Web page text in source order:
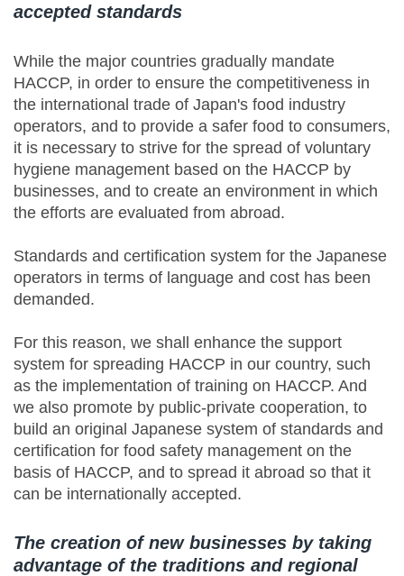
accepted standards
While the major countries gradually mandate
HACCP, in order to ensure the competitiveness in
the international trade of Japan's food industry
operators, and to provide a safer food to consumers,
it is necessary to strive for the spread of voluntary
hygiene management based on the HACCP by
businesses, and to create an environment in which
the efforts are evaluated from abroad.
Standards and certification system for the Japanese
operators in terms of language and cost has been
demanded.
For this reason, we shall enhance the support
system for spreading HACCP in our country, such
as the implementation of training on HACCP. And
we also promote by public-private cooperation, to
build an original Japanese system of standards and
certification for food safety management on the
basis of HACCP, and to spread it abroad so that it
can be internationally accepted.
The creation of new businesses by taking
advantage of the traditions and regional